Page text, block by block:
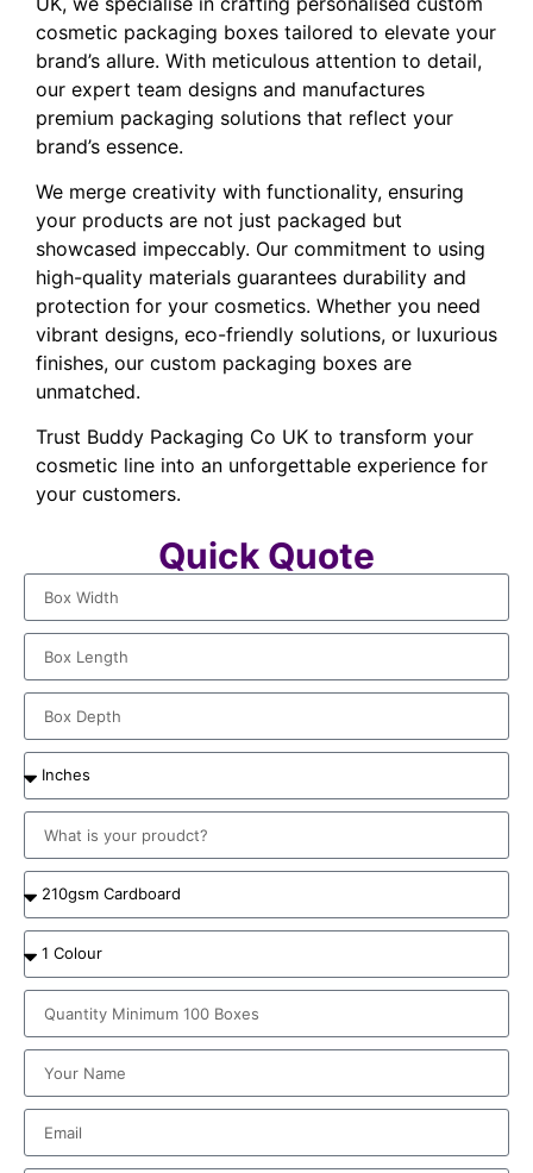
cosmetic packaging boxes tailored to elevate your
brand’s allure. With meticulous attention to detail,
our expert team designs and manufactures
premium packaging solutions that reflect your
brand’s essence.
We merge creativity with functionality, ensuring
your products are not just packaged but
showcased impeccably. Our commitment to using
high-quality materials guarantees durability and
protection for your cosmetics. Whether you need
vibrant designs, eco-friendly solutions, or luxurious
finishes, our custom packaging boxes are
unmatched.
Trust Buddy Packaging Co UK to transform your
cosmetic line into an unforgettable experience for
your customers.
Quick Quote